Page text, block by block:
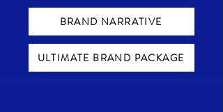
BRAND NARRATIVE
ULTIMATE BRAND PACKAGE